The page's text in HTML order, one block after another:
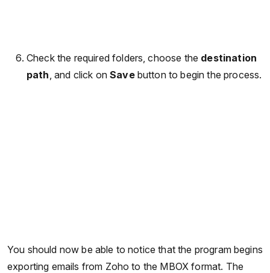
Check the required folders, choose the destination
path, and click onSavebutton to begin the process.
You should now be able to notice that the program begins
exporting emails from Zoho to the MBOX format. The